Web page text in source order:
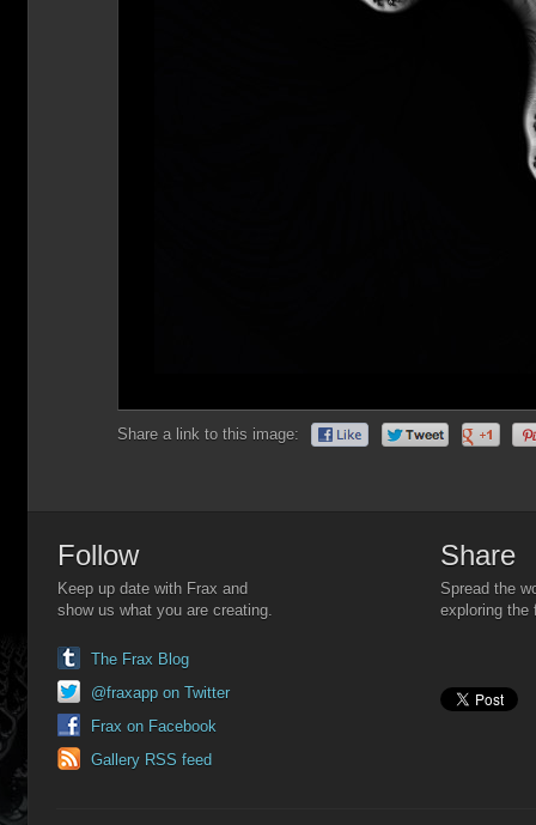
Share a link to this image:
Follow
Keep up date with Frax and
show us what you are creating.
The Frax Blog
@fraxapp on Twitter
Frax on Facebook
Gallery RSS feed
Share
Spread the
exploring the